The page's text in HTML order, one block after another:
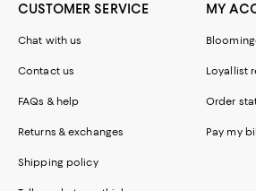
CUSTOMER SERVICE
Chat with us
Contact us
FAQs & help
Returns & exchanges
Shipping policy
MY
Loyallist
Order
Pay my bill